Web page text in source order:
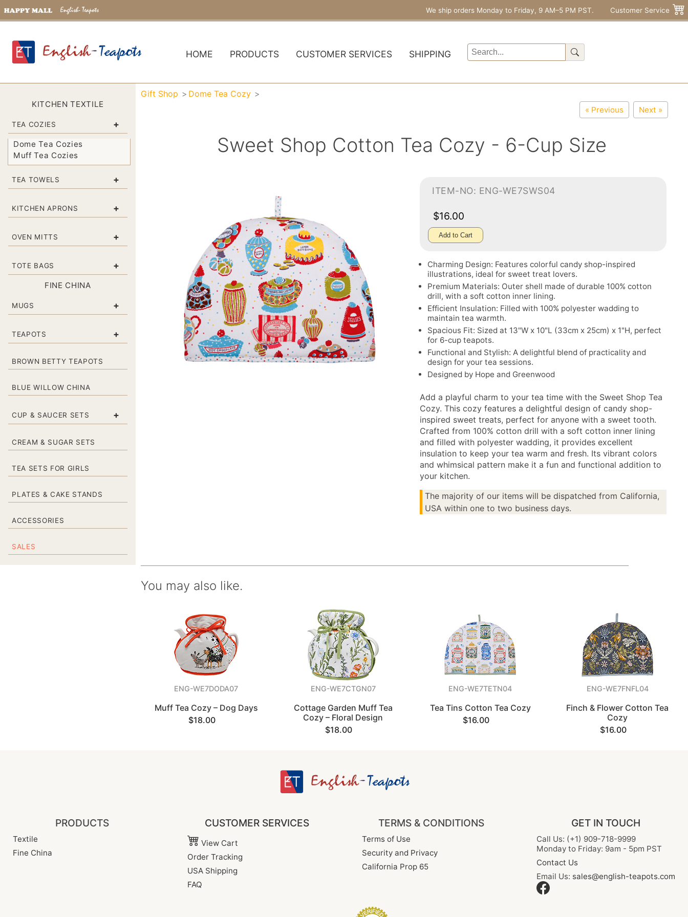
We ship orders Monday to Friday, 9 AM–5 PM PST. Customer Service
HOME PRODUCTS CUSTOMER SERVICES SHIPPING
KITCHEN TEXTILE
TEA COZIES +
Dome Tea Cozies
Muff Tea Cozies
TEA TOWELS +
KITCHEN APRONS +
OVEN MITTS +
TOTE BAGS +
FINE CHINA
MUGS +
TEAPOTS +
BROWN BETTY TEAPOTS
BLUE WILLOW CHINA
CUP & SAUCER SETS +
CREAM & SUGAR SETS
TEA SETS FOR GIRLS
PLATES & CAKE STANDS
ACCESSORIES
SALES
Gift Shop Dome Tea Cozy
« Previous Next »
Sweet Shop Cotton Tea Cozy - 6-Cup Size
ITEM-NO: ENG-WE7SWS04
$16.00
Add to Cart
Charming Design: Features colorful candy shop-inspired
illustrations, ideal for sweet treat lovers.
Premium Materials: Outer shell made of durable 100% cotton
drill, with a soft cotton inner lining.
Efficient Insulation: Filled with 100% polyester wadding to
maintain tea warmth.
Spacious Fit: Sized at 13"W x 10"L (33cm x 25cm) x 1"H, perfect
for 6-cup teapots.
Functional and Stylish: A delightful blend of practicality and
design for your tea sessions.
Designed by Hope and Greenwood
Add a playful charm to your tea time with the Sweet Shop Tea
Cozy. This cozy features a delightful design of candy shop-
inspired sweet treats, perfect for anyone with a sweet tooth.
Crafted from 100% cotton drill with a soft cotton inner lining
and filled with polyester wadding, it provides excellent
insulation to keep your tea warm and fresh. Its vibrant colors
and whimsical pattern make it a fun and functional addition to
your kitchen.
The majority of our items will be dispatched from California,
USA within one to two business days.
You may also like.
ENG-WE7DODA07
Muff Tea Cozy – Dog Days
$18.00
ENG-WE7CTGN07
Cottage Garden Muff Tea
Cozy – Floral Design
$18.00
ENG-WE7TETN04
Tea Tins Cotton Tea Cozy
$16.00
ENG-WE7FNFL04
Finch & Flower Cotton Tea
Cozy
$16.00
PRODUCTS
Textile
Fine China
CUSTOMER SERVICES
View Cart
Order Tracking
USA Shipping
FAQ
TERMS & CONDITIONS
Terms of Use
Security and Privacy
California Prop 65
GET IN TOUCH
Call Us: (+1) 909-718-9999
Monday to Friday: 9am - 5pm PST
Contact Us
Email Us: sales@english-teapots.com